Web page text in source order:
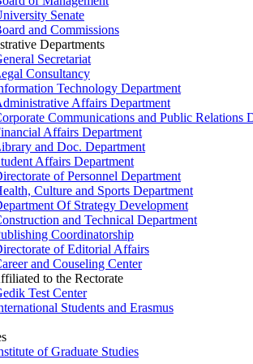
Senate
and Commissions
Departments
Secretariat
Consultancy
Technology Department
Affairs Department
Communications and Public Relations
Affairs Department
and Doc. Department
Affairs Department
of Personnel Department
Culture and Sports Department
Of Strategy Development
and Technical Department
Coordinatorship
of Editorial Affairs
and Couseling Center
to the Rectorate
Test Center
Students and Erasmus
of Graduate Studies